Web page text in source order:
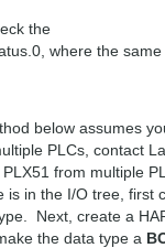
the
where the
below assumes
PLCs, contact
from multiple
in the I/O tree, first
Next, create a
the data type a